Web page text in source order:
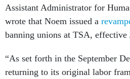
Assistant Administrator for
wrote that Noem issued a
banning unions at TSA, effective
“As set forth in the September
returning to its original labor